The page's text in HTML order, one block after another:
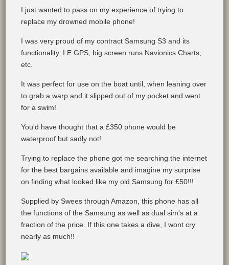
I just wanted to pass on my experience of trying to
replace my drowned mobile phone!
I was very proud of my contract Samsung S3 and its
functionality, I.E GPS, big screen runs Navionics Charts,
etc.
It was perfect for use on the boat until, when leaning over
to grab a warp and it slipped out of my pocket and went
for a swim!
You'd have thought that a £350 phone would be
waterproof but sadly not!
Trying to replace the phone got me searching the internet
for the best bargains available and imagine my surprise
on finding what looked like my old Samsung for £50!!!
Supplied by Swees through Amazon, this phone has all
the functions of the Samsung as well as dual sim's at a
fraction of the price. If this one takes a dive, I wont cry
nearly as much!!